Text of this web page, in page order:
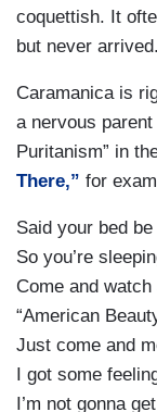
coquettish. It
but never arrived.
Caramanica is
a nervous
Puritanism” in
There,” for
Said your bed
So you’re
Come and
“American
Just come and
I got some
I’m not gonna